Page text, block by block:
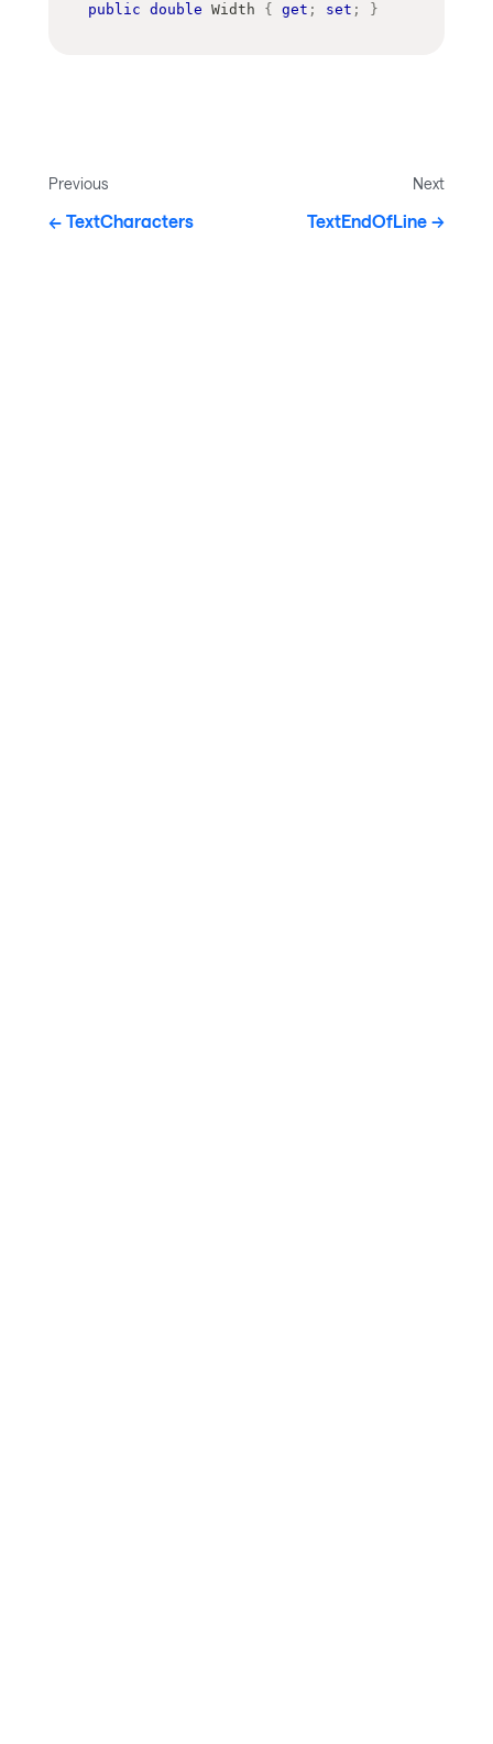
public double Width { get ; set ; }
Previous
TextCharacters
Next
TextEndOfLine